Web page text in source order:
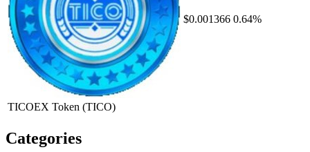
TICOEX Token (TICO)
$0.001366 0.64%
Categories